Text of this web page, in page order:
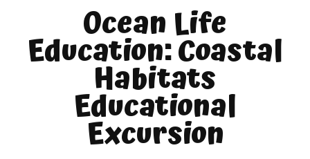
Ocean Life
Education: Coastal
Habitats
Educational
Excursion